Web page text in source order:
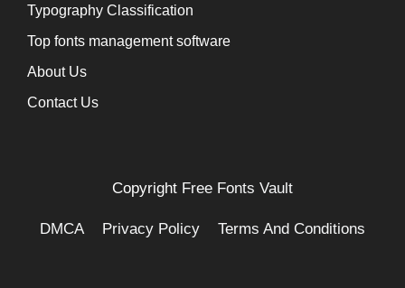
Typography Classification
Top fonts management software
About Us
Contact Us
Copyright Free Fonts Vault
DMCA Privacy Policy Terms And Conditions